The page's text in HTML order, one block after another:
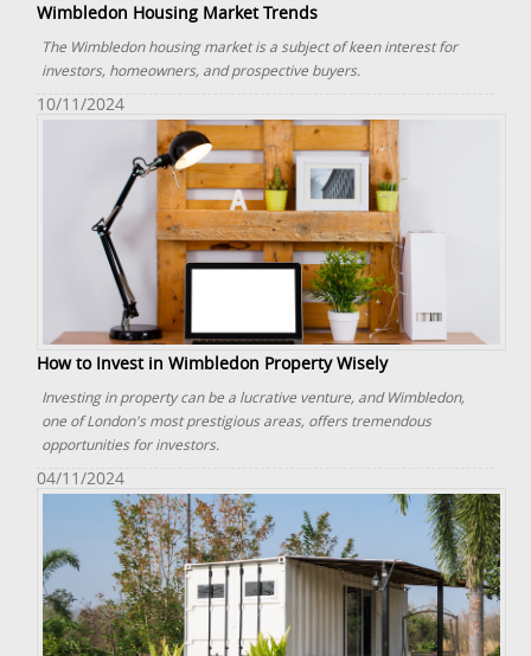
Wimbledon Housing Market Trends
The Wimbledon housing market is a subject of keen interest for
investors, homeowners, and prospective buyers.
10/11/2024
How to Invest in Wimbledon Property Wisely
Investing in property can be a lucrative venture, and Wimbledon,
one of London's most prestigious areas, offers tremendous
opportunities for investors.
04/11/2024